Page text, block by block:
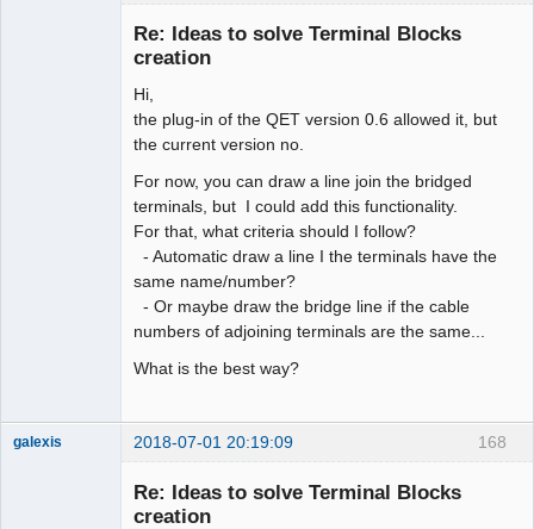
Re: Ideas to solve Terminal Blocks
creation
Hi,
the plug-in of the QET version 0.6 allowed it, but
the current version no.
For now, you can draw a line join the bridged
terminals, but I could add this functionality.
For that, what criteria should I follow?
- Automatic draw a line I the terminals have the
same name/number?
- Or maybe draw the bridge line if the cable
numbers of adjoining terminals are the same...
What is the best way?
168
galexis 2018-07-01 20:19:09
Re: Ideas to solve Terminal Blocks
creation